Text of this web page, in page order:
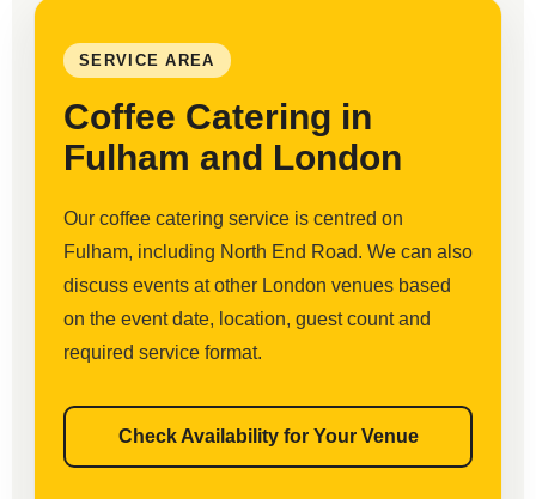
SERVICE AREA
Coffee Catering in
Fulham and London
Our coffee catering service is centred on
Fulham, including North End Road. We can also
discuss events at other London venues based
on the event date, location, guest count and
required service format.
Check Availability for Your Venue